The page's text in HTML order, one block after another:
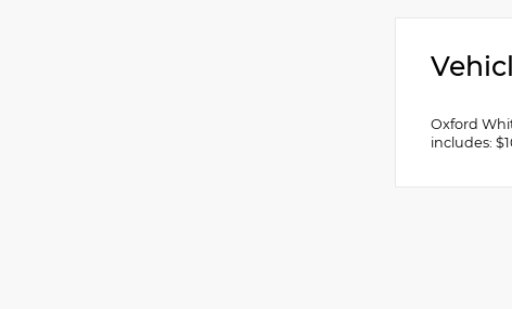
Oxford
includes: